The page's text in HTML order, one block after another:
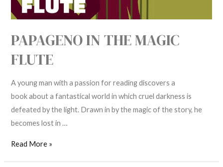
PAPAGENO IN THE MAGIC
FLUTE
A young man with a passion for reading discovers a
book about a fantastical world in which cruel darkness is
defeated by the light. Drawn in by the magic of the story, he
becomes lost in …
Read More »